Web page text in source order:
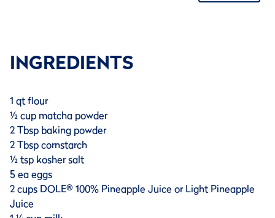
INGREDIENTS
1 qt flour
½ cup matcha powder
2 Tbsp baking powder
2 Tbsp cornstarch
½ tsp kosher salt
5 ea eggs
2 cups DOLE® 100% Pineapple Juice or Light Pineapple
Juice